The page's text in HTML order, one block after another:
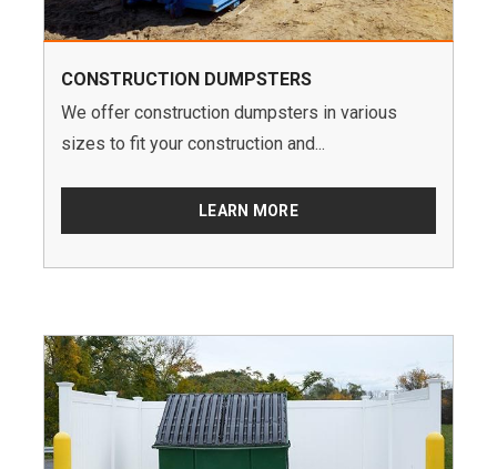
CONSTRUCTION DUMPSTERS
We offer construction dumpsters in various
sizes to fit your construction and...
LEARN MORE